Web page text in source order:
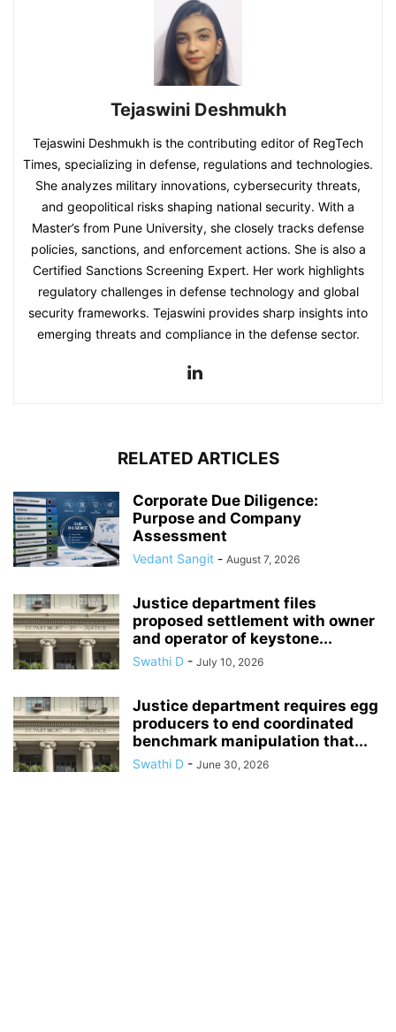
Tejaswini Deshmukh
Tejaswini Deshmukh is the contributing editor of RegTech
Times, specializing in defense, regulations and technologies.
She analyzes military innovations, cybersecurity threats,
and geopolitical risks shaping national security. With a
Master’s from Pune University, she closely tracks defense
policies, sanctions, and enforcement actions. She is also a
Certified Sanctions Screening Expert. Her work highlights
regulatory challenges in defense technology and global
security frameworks. Tejaswini provides sharp insights into
emerging threats and compliance in the defense sector.
RELATED ARTICLES
Corporate Due Diligence:
Purpose and Company
Assessment
Vedant Sangit - August 7, 2026
Justice department files
proposed settlement with owner
and operator of keystone...
Swathi D - July 10, 2026
Justice department requires egg
producers to end coordinated
benchmark manipulation that...
Swathi D - June 30, 2026